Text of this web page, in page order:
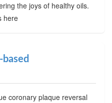
the joys of healthy oils.
here
coronary plaque reversal